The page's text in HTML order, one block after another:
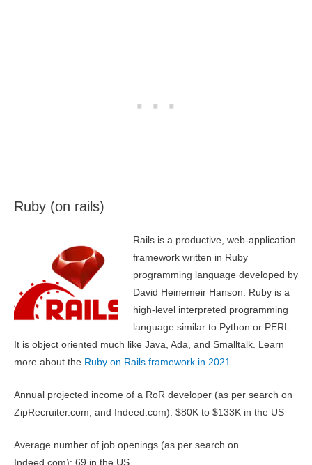
Ruby (on rails)
Rails is a productive, web-application
framework written in Ruby
programming language developed by
David Heinemeir Hanson. Ruby is a
high-level interpreted programming
language similar to Python or PERL.
It is object oriented much like Java, Ada, and Smalltalk. Learn
more about the Ruby on Rails framework in 2021
Annual projected income of a RoR developer (as per search on
ZipRecruiter.com, and Indeed.com): $80K to $133K in the US
Average number of job openings (as per search on
Indeed.com): 69 in the US